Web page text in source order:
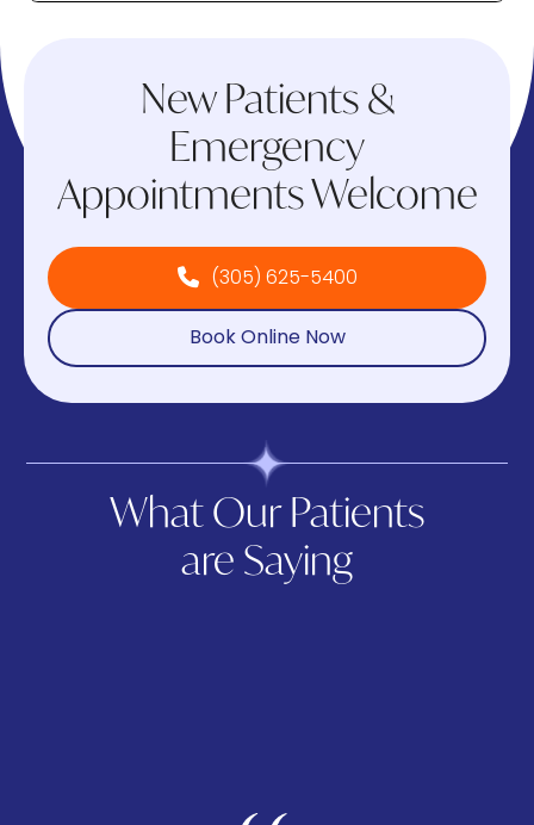
New Patients &
Emergency
Appointments Welcome
(305) 625-5400
Book Online Now
What Our Patients
are Saying